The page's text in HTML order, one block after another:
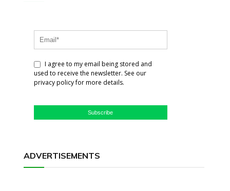
I agree to my email being stored and
used to receive the newsletter. See our
privacy policy for more details.
Subscribe
ADVERTISEMENTS